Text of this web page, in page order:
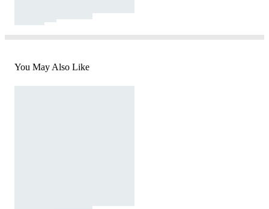
You May Also Like